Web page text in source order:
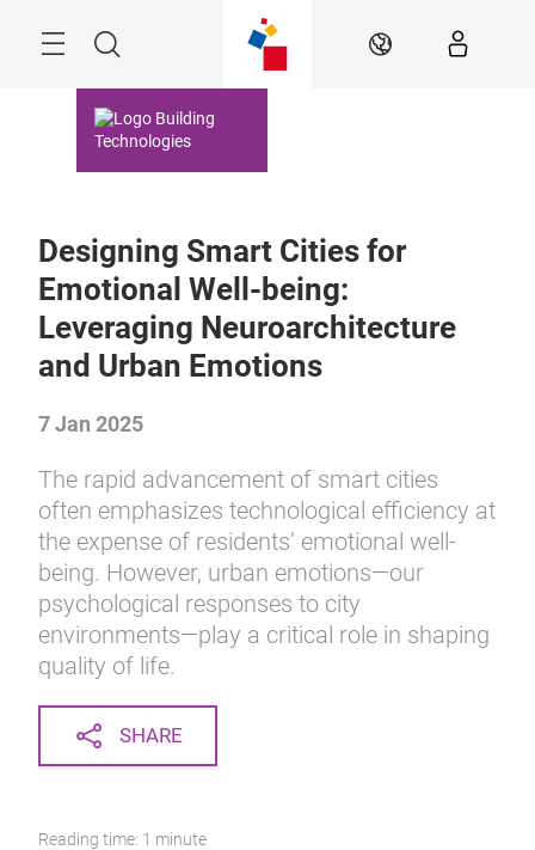
Search EN
Designing Smart Cities for
Emotional Well-being:
Leveraging Neuroarchitecture
and Urban Emotions
7 Jan 2025
The rapid advancement of smart cities
often emphasizes technological efficiency at
the expense of residents’ emotional well-
being. However, urban emotions—our
psychological responses to city
environments—play a critical role in shaping
quality of life.
SHARE
Reading time: 1 minute